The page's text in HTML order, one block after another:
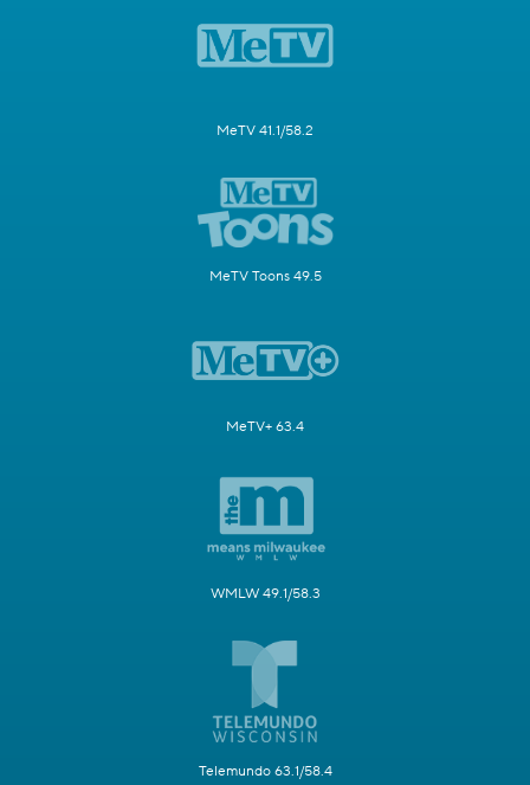
MeTV 41.1/58.2
MeTV Toons 49.5
MeTV+ 63.4
WMLW 49.1/58.3
Telemundo 63.1/58.4